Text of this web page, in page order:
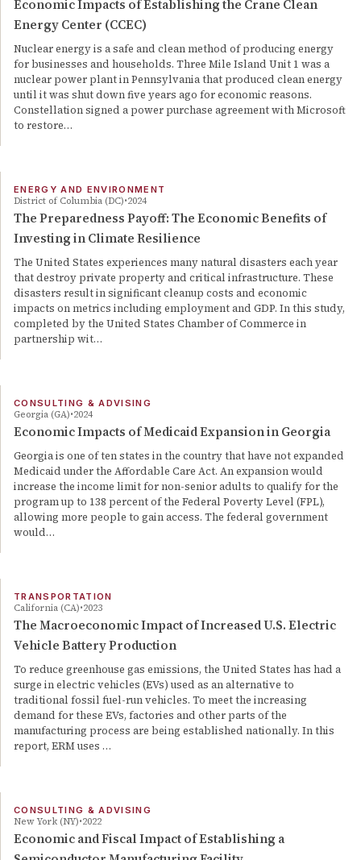
Economic Impacts of Establishing the Crane Clean
Energy Center (CCEC)
Nuclear energy is a safe and clean method of producing energy
for businesses and households. Three Mile Island Unit 1 was a
nuclear power plant in Pennsylvania that produced clean energy
until it was shut down five years ago for economic reasons.
Constellation signed a power purchase agreement with Microsoft
to restore…
ENERGY AND ENVIRONMENT
District of Columbia (DC) 2024
The Preparedness Payoff: The Economic Benefits of
Investing in Climate Resilience
The United States experiences many natural disasters each year
that destroy private property and critical infrastructure. These
disasters result in significant cleanup costs and economic
impacts on metrics including employment and GDP. In this study,
completed by the United States Chamber of Commerce in
partnership wit…
CONSULTING & ADVISING
Georgia (GA) 2024
Economic Impacts of Medicaid Expansion in Georgia
Georgia is one of ten states in the country that have not expanded
Medicaid under the Affordable Care Act. An expansion would
increase the income limit for non-senior adults to qualify for the
program up to 138 percent of the Federal Poverty Level (FPL),
allowing more people to gain access. The federal government
would…
TRANSPORTATION
California (CA) 2023
The Macroeconomic Impact of Increased U.S. Electric
Vehicle Battery Production
To reduce greenhouse gas emissions, the United States has had a
surge in electric vehicles (EVs) used as an alternative to
traditional fossil fuel-run vehicles. To meet the increasing
demand for these EVs, factories and other parts of the
manufacturing process are being established nationally. In this
report, ERM uses …
CONSULTING & ADVISING
New York (NY) 2022
Economic and Fiscal Impact of Establishing a